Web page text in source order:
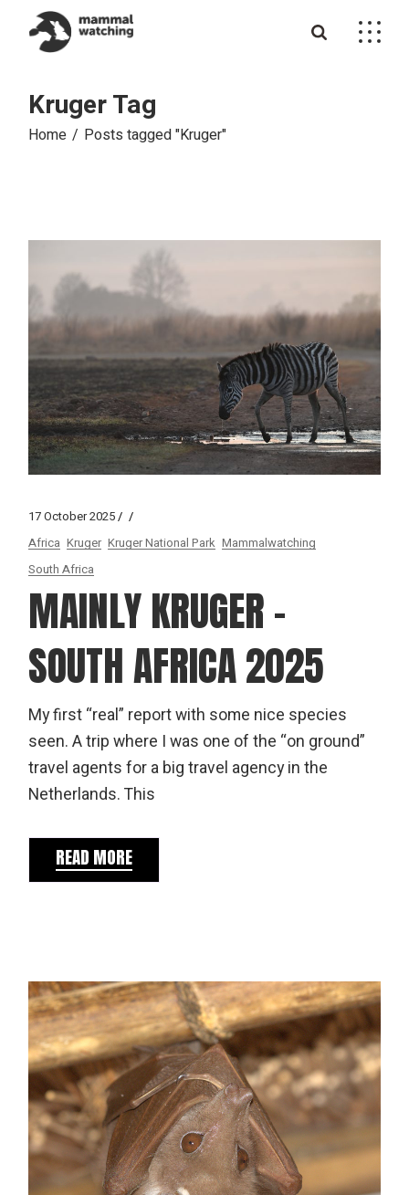
content
Kruger Tag
Home Posts tagged "Kruger"
17 October 2025
Africa Kruger Kruger National Park Mammalwatching
South Africa
MAINLY KRUGER –
SOUTH AFRICA 2025
My first “real” report with some nice species
seen. A trip where I was one of the “on ground”
travel agents for a big travel agency in the
Netherlands. This
READ MORE